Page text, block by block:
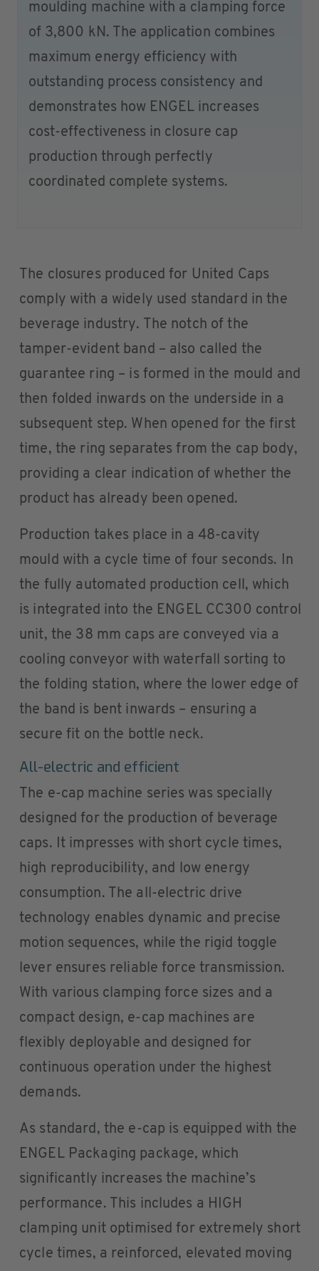
moulding machine with a clamping force
of 3,800 kN. The application combines
maximum energy efficiency with
outstanding process consistency and
demonstrates how ENGEL increases
cost-effectiveness in closure cap
production through perfectly
coordinated complete systems.
The closures produced for United Caps
comply with a widely used standard in the
beverage industry. The notch of the
tamper-evident band – also called the
guarantee ring – is formed in the mould and
then folded inwards on the underside in a
subsequent step. When opened for the first
time, the ring separates from the cap body,
providing a clear indication of whether the
product has already been opened.
Production takes place in a 48-cavity
mould with a cycle time of four seconds. In
the fully automated production cell, which
is integrated into the ENGEL CC300 control
unit, the 38 mm caps are conveyed via a
cooling conveyor with waterfall sorting to
the folding station, where the lower edge of
the band is bent inwards – ensuring a
secure fit on the bottle neck.
All-electric and efficient
The e-cap machine series was specially
designed for the production of beverage
caps. It impresses with short cycle times,
high reproducibility, and low energy
consumption. The all-electric drive
technology enables dynamic and precise
motion sequences, while the rigid toggle
lever ensures reliable force transmission.
With various clamping force sizes and a
compact design, e-cap machines are
flexibly deployable and designed for
continuous operation under the highest
demands.
As standard, the e-cap is equipped with the
ENGEL Packaging package, which
significantly increases the machine’s
performance. This includes a HIGH
clamping unit optimised for extremely short
cycle times, a reinforced, elevated moving